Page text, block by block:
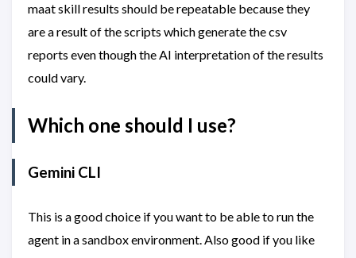
maat skill results should be repeatable because they
are a result of the scripts which generate the csv
reports even though the AI interpretation of the results
could vary.
Which one should I use?
Gemini CLI
This is a good choice if you want to be able to run the
agent in a sandbox environment. Also good if you like